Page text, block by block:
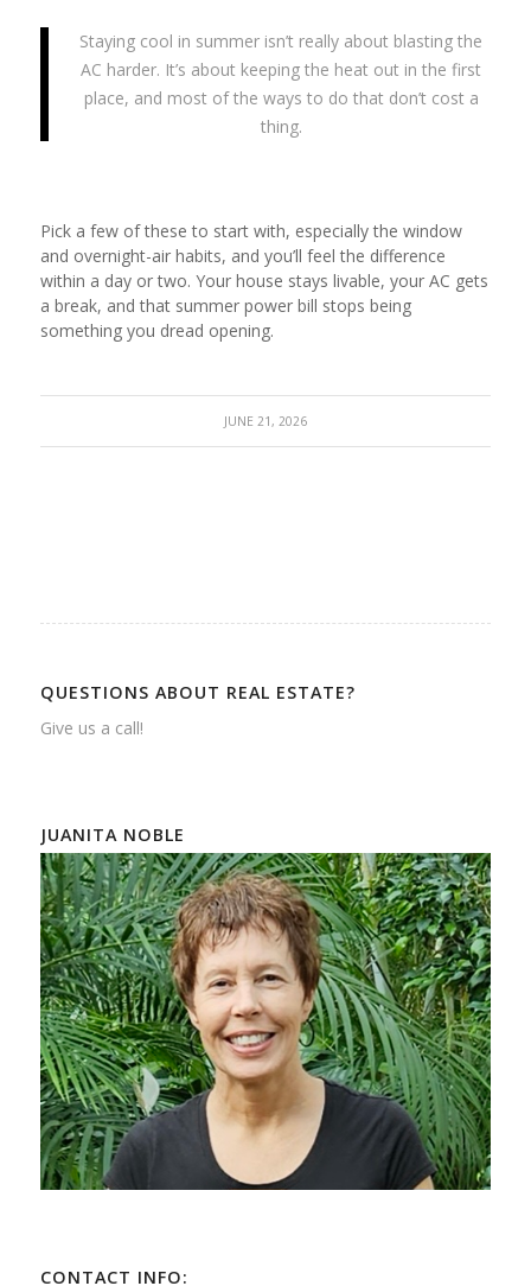
Staying cool in summer isn’t really about blasting the
AC harder. It’s about keeping the heat out in the first
place, and most of the ways to do that don’t cost a
thing.
Pick a few of these to start with, especially the window
and overnight-air habits, and you’ll feel the difference
within a day or two. Your house stays livable, your AC gets
a break, and that summer power bill stops being
something you dread opening.
JUNE 21, 2026
QUESTIONS ABOUT REAL ESTATE?
Give us a call!
JUANITA NOBLE
CONTACT INFO: